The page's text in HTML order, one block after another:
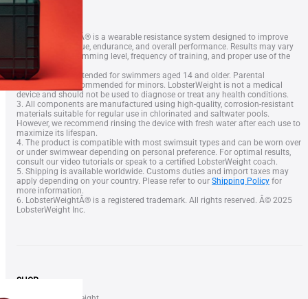
Case
1. LobsterWeightÂ® is a wearable resistance system designed to improve
swimmer technique, endurance, and overall performance. Results may vary
depending on swimming level, frequency of training, and proper use of the
equipment.
2. The device is intended for swimmers aged 14 and older. Parental
supervision is recommended for minors. LobsterWeight is not a medical
device and should not be used to diagnose or treat any health conditions.
3. All components are manufactured using high-quality, corrosion-resistant
materials suitable for regular use in chlorinated and saltwater pools.
However, we recommend rinsing the device with fresh water after each use to
maximize its lifespan.
4. The product is compatible with most swimsuit types and can be worn over
or under swimwear depending on personal preference. For optimal results,
consult our video tutorials or speak to a certified LobsterWeight coach.
5. Shipping is available worldwide. Customs duties and import taxes may
apply depending on your country. Please refer to our Shipping Policy for
more information.
6. LobsterWeightÂ® is a registered trademark. All rights reserved. Â© 2025
LobsterWeight Inc.
SHOP